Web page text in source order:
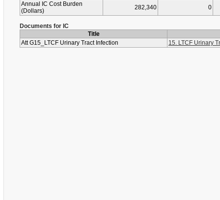
Annual IC Cost Burden
(Dollars)
282,340 0
Documents for IC
Title
Att G15_LTCF Urinary Tract Infection
15. LTCF Urinary